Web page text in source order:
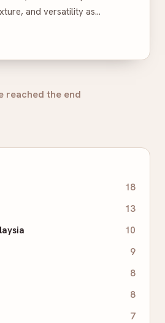
and versatility as…
reached the end
18
13
10
9
8
8
7